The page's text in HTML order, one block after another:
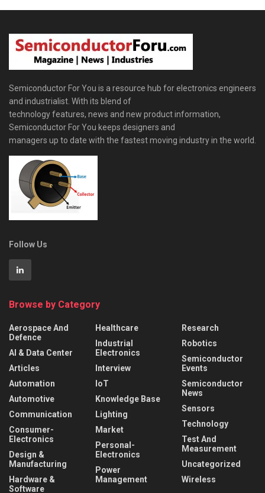
Semiconductor For You is a resource hub for electronics engineers
and industrialist. With its blend of
technology features, news and new product information,
Semiconductor For You keeps designers and
managers up to date with the fastest moving industry in the world.
Follow Us
Browse by Category
Aerospace And
Defence
AI & Data Center
Articles
Automation
Automotive
Communication
Consumer-
Electronics
Design &
Manufacturing
Hardware &
Software
Healthcare
Industrial
Electronics
Interview
IoT
Knowledge Base
Lighting
Market
Personal-
Electronics
Power
Management
Research
Robotics
Semiconductor
Events
Semiconductor
News
Sensors
Technology
Test And
Measurement
Uncategorized
Wireless